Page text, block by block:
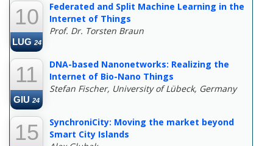
10
LUG 24
Federated and Split Machine Learning in the
Internet of Things
Prof. Dr. Torsten Braun
11
GIU 24
DNA-based Nanonetworks: Realizing the
Internet of Bio-Nano Things
Stefan Fischer, University of Lübeck, Germany
15
SynchroniCity: Moving the market beyond
Smart City Islands